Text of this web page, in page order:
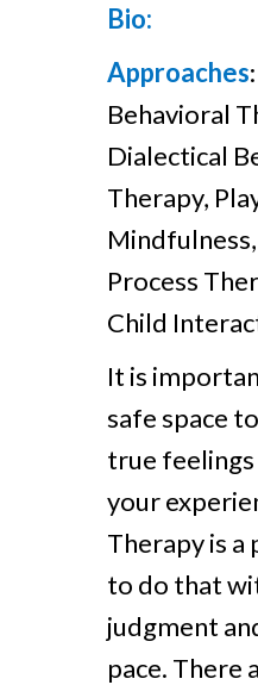
Bio:
Approaches
Behavioral
Dialectical
Therapy,
Process
Child
It is
safe space
true feelings
your
Therapy is a
to do that
judgment
pace. There